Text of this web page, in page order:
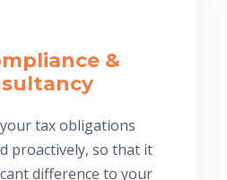
&
tax obligations
proactively, so that it
difference to your